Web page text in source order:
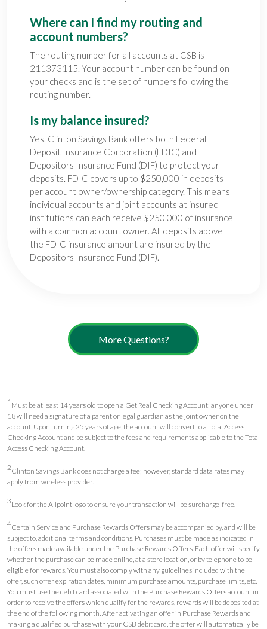
Where can I find my routing and
account numbers?
The routing number for all accounts at CSB is
211373115. Your account number can be found on
your checks and is the set of numbers following the
routing number.
Is my balance insured?
Yes, Clinton Savings Bank offers both Federal
Deposit Insurance Corporation (FDIC) and
Depositors Insurance Fund (DIF) to protect your
deposits. FDIC covers up to $250,000 in deposits
per account owner/ownership category. This means
individual accounts and joint accounts at insured
institutions can each receive $250,000 of insurance
with a common account owner. All deposits above
the FDIC insurance amount are insured by the
Depositors Insurance Fund (DIF).
More Questions?
1 Must be at least 14 years old to open a Get Real Checking Account; anyone under
18 will need a signature of a parent or legal guardian as the joint owner on the
account. Upon turning 25 years of age, the account will convert to a Total Access
Checking Account and be subject to the fees and requirements applicable to the Total
Access Checking Account.
2Clinton Savings Bank does not charge a fee; however, standard data rates may
apply from wireless provider.
3Look for the Allpoint logo to ensure your transaction will be surcharge-free.
4Certain Service and Purchase Rewards Offers may be accompanied by, and will be
subject to, additional terms and conditions. Purchases must be made as indicated in
the offers made available under the Purchase Rewards Offers. Each offer will specify
whether the purchase can be made online, at a store location, or by telephone to be
eligible for rewards. You must also comply with any guidelines included with the
offer, such offer expiration dates, minimum purchase amounts, purchase limits, etc.
You must use the debit card associated with the Purchase Rewards Offers account in
order to receive the offers which qualify for the rewards, rewards will be deposited at
the end of the following month. After activating an offer in Purchase Rewards and
making a qualified purchase with your CSB debit card, the offer will automatically be